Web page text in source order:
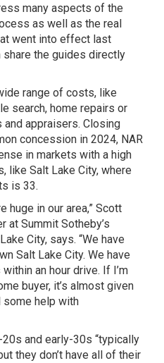
many aspects of the
as well as the real
went into effect last
share the guides directly
range of costs, like
search, home repairs or
appraisers. Closing
concession in 2024, NAR
in markets with a high
like Salt Lake City, where
is 33.
huge in our area,” Scott
at Summit Sotheby’s
City, says. “We have
Salt Lake City. We have
an hour drive. If I’m
buyer, it’s almost given
some help with
and early-30s “typically
they don’t have all of their